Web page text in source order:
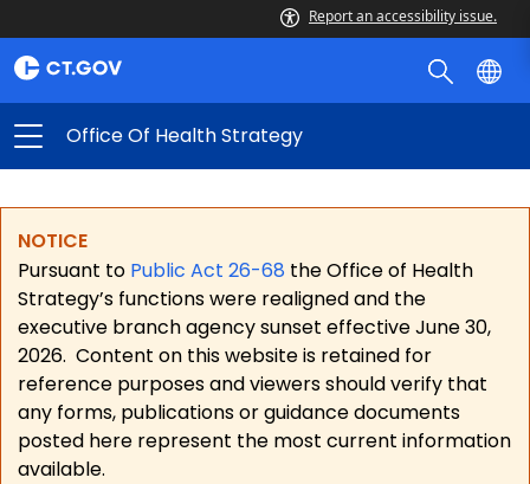
Report an accessibility issue.
Office Of Health Strategy
NOTICE
Pursuant to Public Act 26-68 the Office of Health
Strategy’s functions were realigned and the
executive branch agency sunset effective June 30,
2026. Content on this website is retained for
reference purposes and viewers should verify that
any forms, publications or guidance documents
posted here represent the most current information
available.